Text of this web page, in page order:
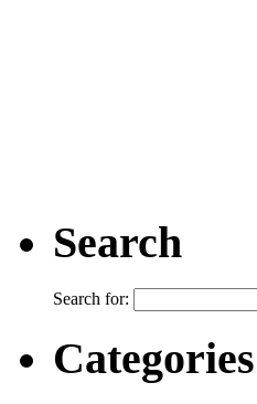
Search
Search for:
Categories